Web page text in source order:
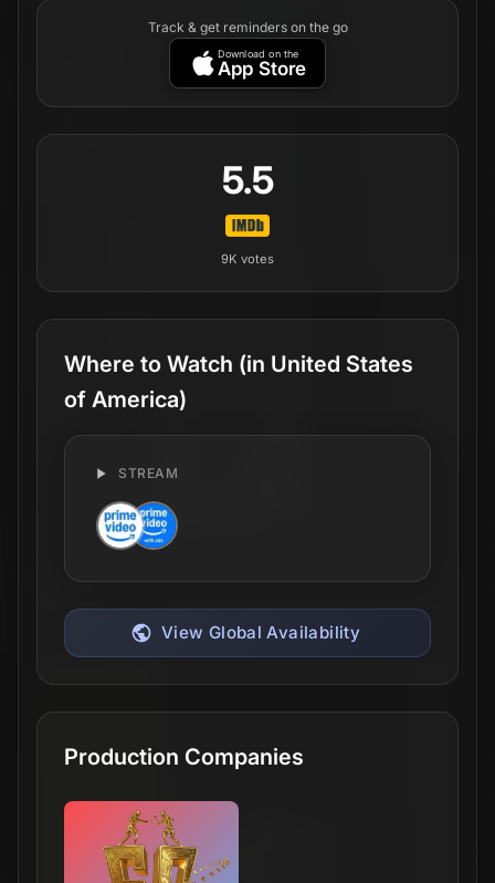
Track & get reminders on the go
Download on the
App Store
5.5
9K votes
Where to Watch (in United States
of America)
STREAM
View Global Availability
Production Companies